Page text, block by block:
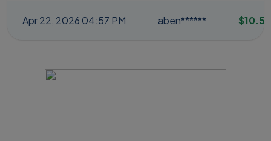
Apr 22, 2026 04:57 PM aben******